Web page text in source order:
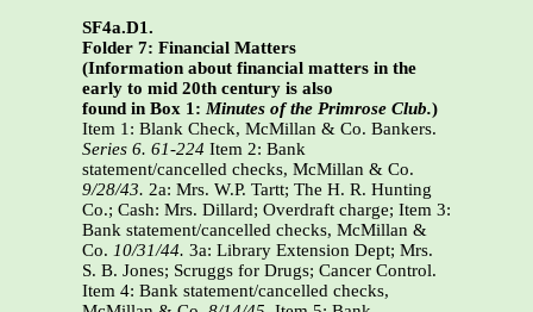
SF4a.D1.
Folder 7: Financial Matters
(Information about financial matters in the
early to mid 20th century is also
found in Box 1: Minutes of the Primrose Club.)
Item 1: Blank Check, McMillan & Co. Bankers.
Series 6. 61-224 Item 2: Bank
statement/cancelled checks, McMillan & Co.
9/28/43. 2a: Mrs. W.P. Tartt; The H. R. Hunting
Co.; Cash: Mrs. Dillard; Overdraft charge; Item 3:
Bank statement/cancelled checks, McMillan &
Co. 10/31/44. 3a: Library Extension Dept; Mrs.
S. B. Jones; Scruggs for Drugs; Cancer Control.
Item 4: Bank statement/cancelled checks,